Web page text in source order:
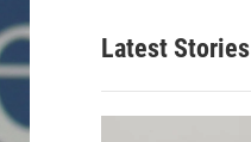
Latest Stories